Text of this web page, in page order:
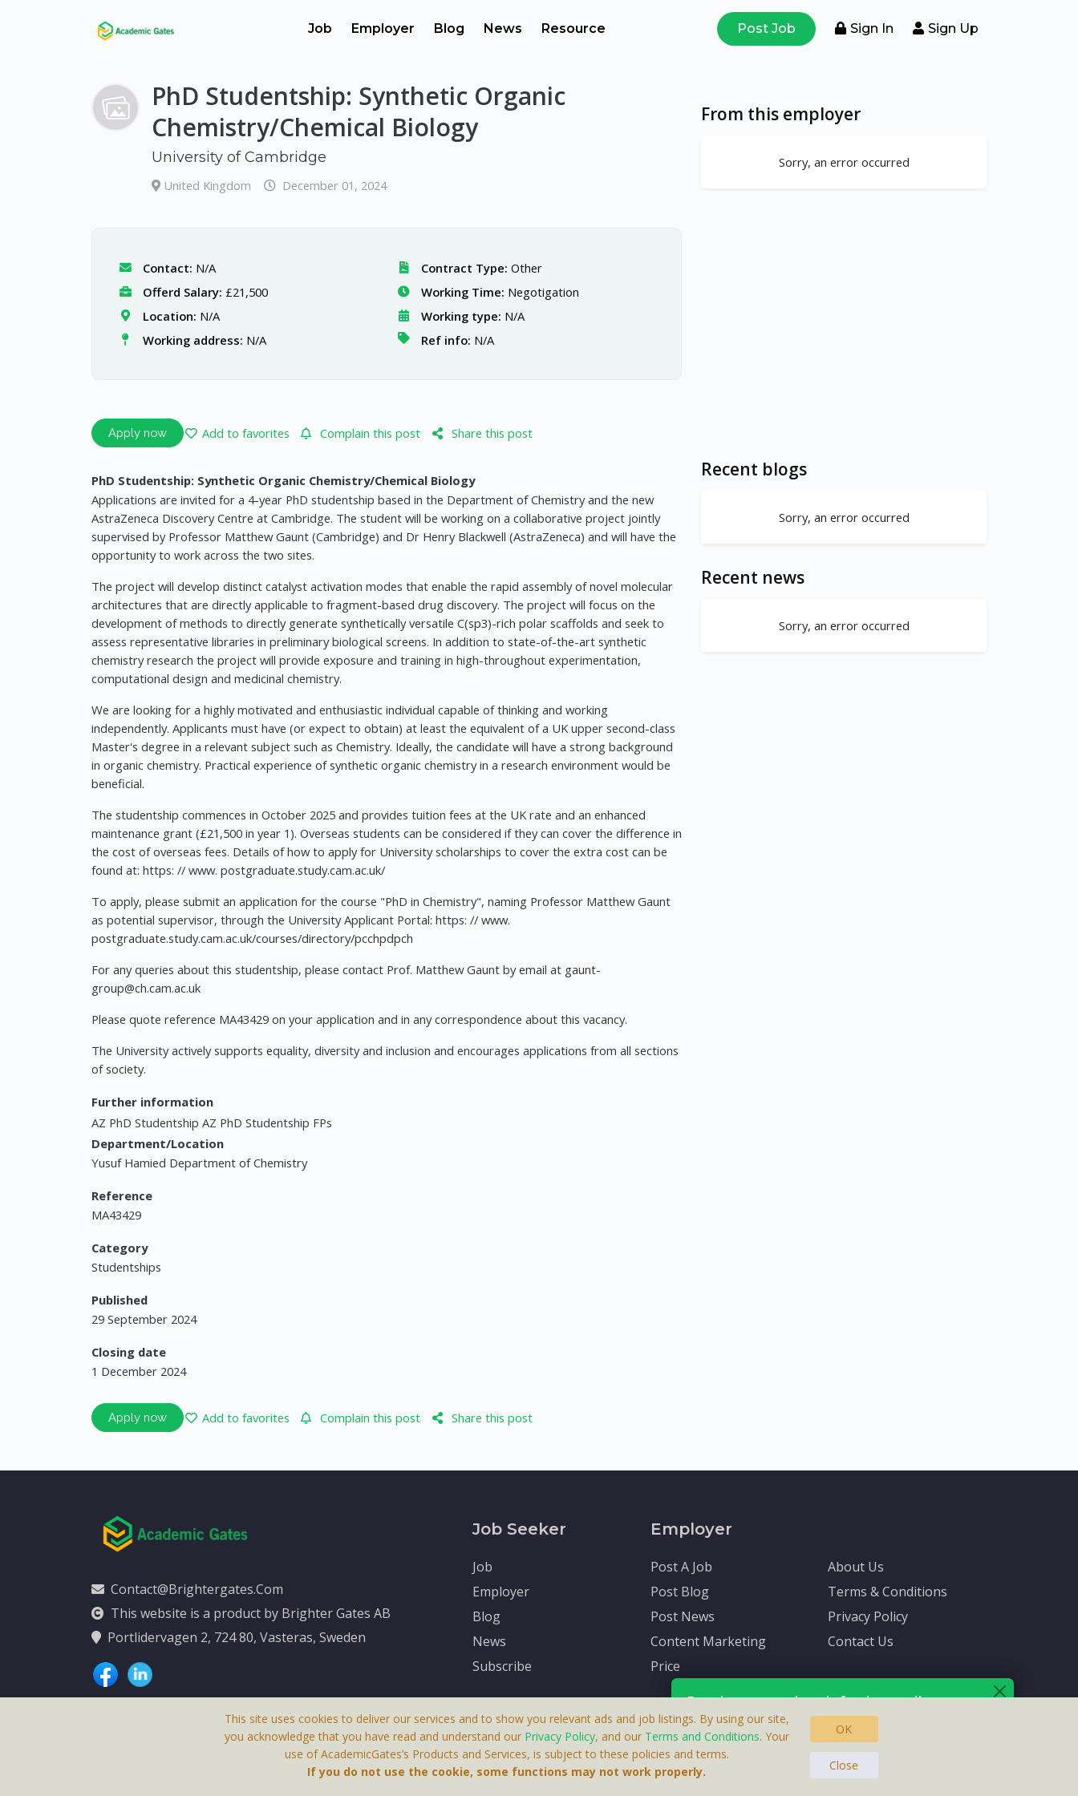
Job Employer Blog News Resource Post Job Sign In Sign Up
PhD Studentship: Synthetic Organic
Chemistry/Chemical Biology
University of Cambridge
United Kingdom December 01, 2024
Contact: N/A
Offerd Salary: £21,500
Location: N/A
Working address: N/A
Contract Type: Other
Working Time: Negotigation
Working type: N/A
Ref info: N/A
Apply now Add to favorites Complain this post Share this post
PhD Studentship: Synthetic Organic Chemistry/Chemical Biology
Applications are invited for a 4-year PhD studentship based in the Department of Chemistry and the new
AstraZeneca Discovery Centre at Cambridge. The student will be working on a collaborative project jointly
supervised by Professor Matthew Gaunt (Cambridge) and Dr Henry Blackwell (AstraZeneca) and will have the
opportunity to work across the two sites.
The project will develop distinct catalyst activation modes that enable the rapid assembly of novel molecular
architectures that are directly applicable to fragment-based drug discovery. The project will focus on the
development of methods to directly generate synthetically versatile C(sp3)-rich polar scaffolds and seek to
assess representative libraries in preliminary biological screens. In addition to state-of-the-art synthetic
chemistry research the project will provide exposure and training in high-throughout experimentation,
computational design and medicinal chemistry.
We are looking for a highly motivated and enthusiastic individual capable of thinking and working
independently. Applicants must have (or expect to obtain) at least the equivalent of a UK upper second-class
Master's degree in a relevant subject such as Chemistry. Ideally, the candidate will have a strong background
in organic chemistry. Practical experience of synthetic organic chemistry in a research environment would be
beneficial.
The studentship commences in October 2025 and provides tuition fees at the UK rate and an enhanced
maintenance grant (£21,500 in year 1). Overseas students can be considered if they can cover the difference in
the cost of overseas fees. Details of how to apply for University scholarships to cover the extra cost can be
found at: https: // www. postgraduate.study.cam.ac.uk/
To apply, please submit an application for the course "PhD in Chemistry", naming Professor Matthew Gaunt
as potential supervisor, through the University Applicant Portal: https: // www.
postgraduate.study.cam.ac.uk/courses/directory/pcchpdpch
For any queries about this studentship, please contact Prof. Matthew Gaunt by email at gaunt-
group@ch.cam.ac.uk
Please quote reference MA43429 on your application and in any correspondence about this vacancy.
The University actively supports equality, diversity and inclusion and encourages applications from all sections
of society.
Further information
AZ PhD Studentship AZ PhD Studentship FPs
Department/Location
Yusuf Hamied Department of Chemistry
Reference
MA43429
Category
Studentships
Published
29 September 2024
Closing date
1 December 2024
Apply now Add to favorites Complain this post Share this post
Receive up-to-date info via email
Your personal information is protected by our
From this employer
Sorry, an error occurred
Recent blogs
Sorry, an error occurred
Recent news
Sorry, an error occurred
Contact@brightergates.com
This website is a product by Brighter Gates AB
Portlidervagen 2, 724 80, Vasteras, Sweden
Job Seeker
Job
Employer
Blog
News
Subscribe
Employer
Post A Job
Post Blog
Post News
Content Marketing
Price
About Us
Terms & Conditions
Privacy Policy
Contact Us
This Website Is A Product By Brighter Gates AB, Portlidervagen 2, 724 80, Vasteras, Sweden.
This site uses cookies to deliver our services and to show you relevant ads and job listings. By using our site,
you acknowledge that you have read and understand our Privacy Policy, and our Terms and Conditions. Your
use of AcademicGates’s Products and Services, is subject to these policies and terms.
If you do not use the cookie, some functions may not work properly.
OK
Close